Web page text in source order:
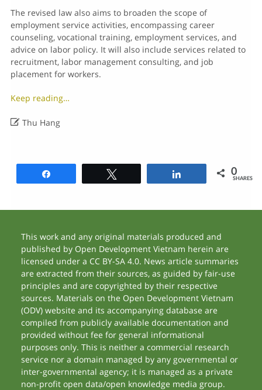
The revised law also aims to broaden the scope of
employment service activities, encompassing career
counseling, vocational training, employment services, and
advice on labor policy. It will also include services related to
recruitment, labor management consulting, and job
placement for workers.
Keep reading…
Thu Hang
0
SHARES
This work and any original materials produced and
published by Open Development Vietnam herein are
licensed under a CC BY-SA 4.0. News article summaries
are extracted from their sources, as guided by fair-use
principles and are copyrighted by their respective
sources. Materials on the Open Development Vietnam
(ODV) website and its accompanying database are
compiled from publicly available documentation and
provided without fee for general informational
purposes only. This is neither a commercial research
service nor a domain managed by any governmental or
inter-governmental agency; it is managed as a private
non-profit open data/open knowledge media group.